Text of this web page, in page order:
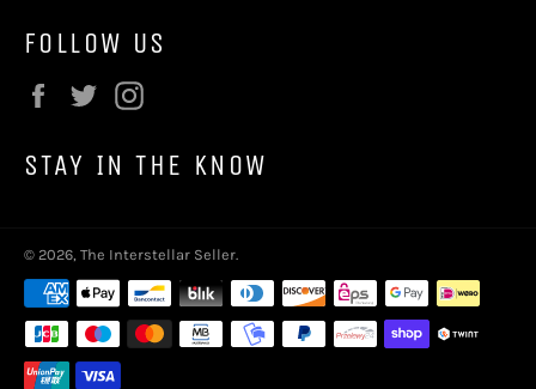
FOLLOW US
Facebook
Twitter
STAY IN THE KNOW
© 2026, The Interstellar Seller.
Payment
methods